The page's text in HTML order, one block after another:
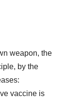
weapon, the
by the
vaccine is